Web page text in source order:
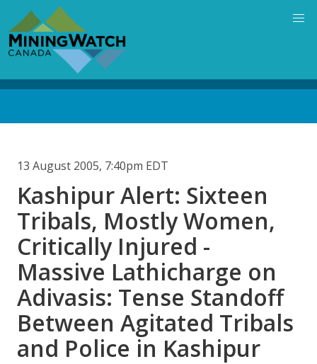
main
content
13 August 2005, 7:40pm EDT
Kashipur Alert: Sixteen
Tribals, Mostly Women,
Critically Injured -
Massive Lathicharge on
Adivasis: Tense Standoff
Between Agitated Tribals
and Police in Kashipur